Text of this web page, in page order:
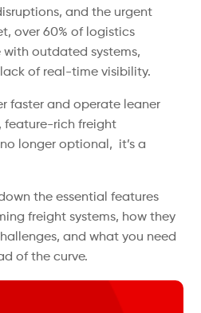
and the urgent
over 60% of logistics
outdated systems,
of real-time visibility.
faster and operate leaner
feature-rich freight
longer optional, it’s a
the essential features
freight systems, how they
and what you need
of the curve.